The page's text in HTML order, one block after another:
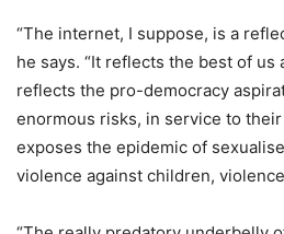
“The internet, I suppose, is a
he says. “It reflects the best of us
reflects the pro-democracy
enormous risks, in service to
exposes the epidemic of
violence against children,